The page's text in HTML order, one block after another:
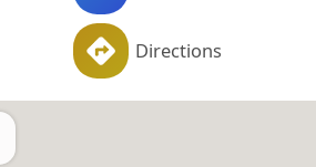
Directions